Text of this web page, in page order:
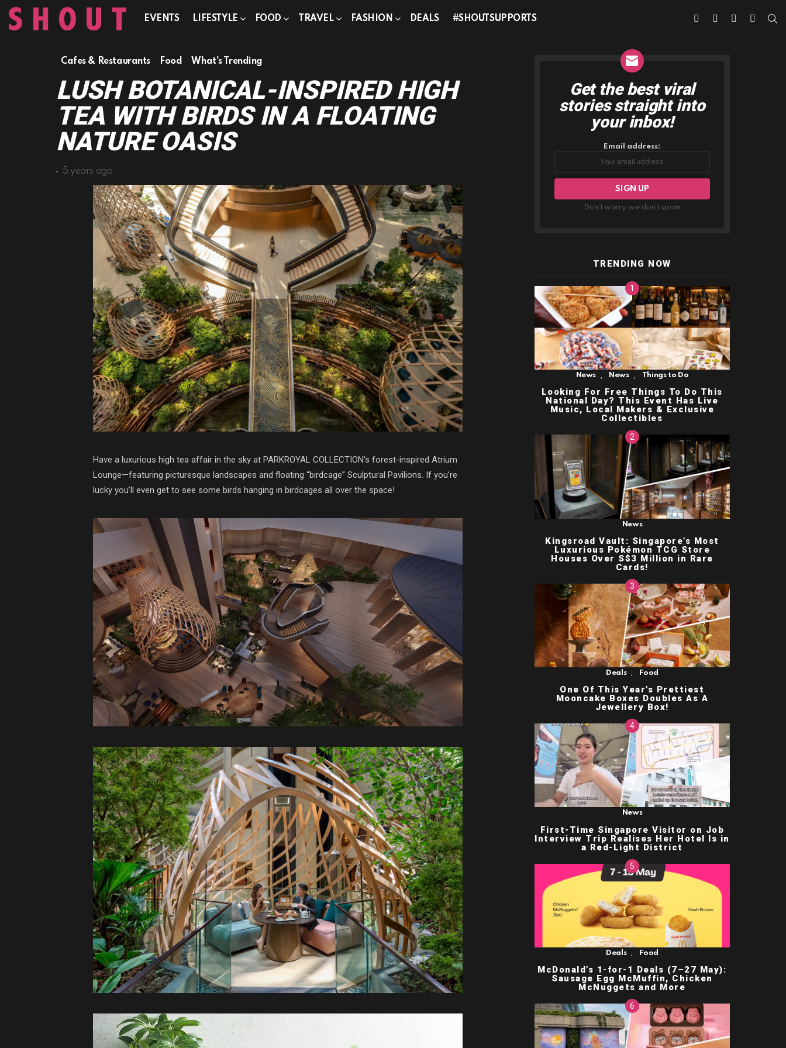
EVENTS LIFESTYLE FOOD TRAVEL FASHION DEALS #SHOUTSUPPORTS
facebooktwitter instagramyoutube
Cafes & Restaurants Food What's Trending
LUSH BOTANICAL-INSPIRED HIGH
TEA WITH BIRDS IN A FLOATING
NATURE OASIS
5 years ago
Have a luxurious high tea affair in the sky at PARKROYAL COLLECTION’s forest-inspired Atrium
Lounge—featuring picturesque landscapes and floating “birdcage” Sculptural Pavilions. If you’re
lucky you’ll even get to see some birds hanging in birdcages all over the space!
NEWSLETTER
Get the best viral
stories straight into
your inbox!
Email address:
Don't worry, we don't spam
TRENDING NOW
News News Things to Do
Looking For Free Things To Do This
National Day? This Event Has Live
Music, Local Makers & Exclusive
Collectibles
News
Kingsroad Vault: Singapore’s Most
Luxurious Pokémon TCG Store
Houses Over S$3 Million in Rare
Cards!
Deals , Food
One Of This Year’s Prettiest
Mooncake Boxes Doubles As A
Jewellery Box!
News
First-Time Singapore Visitor on Job
Interview Trip Realises Her Hotel Is in
a Red-Light District
Deals , Food
McDonald’s 1-for-1 Deals (7–27 May):
Sausage Egg McMuffin, Chicken
McNuggets and More